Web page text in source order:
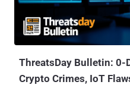
ThreatsDay Bulletin: 0-
Crypto Crimes, IoT